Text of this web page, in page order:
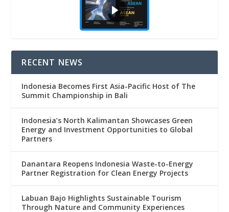
RECENT NEWS
Indonesia Becomes First Asia-Pacific Host of The
Summit Championship in Bali
Indonesia’s North Kalimantan Showcases Green
Energy and Investment Opportunities to Global
Partners
Danantara Reopens Indonesia Waste-to-Energy
Partner Registration for Clean Energy Projects
Labuan Bajo Highlights Sustainable Tourism
Through Nature and Community Experiences